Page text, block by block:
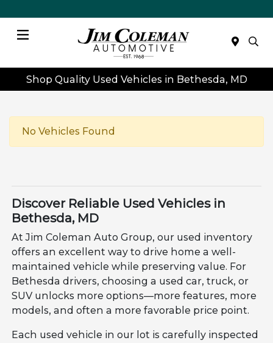
Shop Quality Used Vehicles in Bethesda, MD
No Vehicles Found
Discover Reliable Used Vehicles in
Bethesda, MD
At Jim Coleman Auto Group, our used inventory
offers an excellent way to drive home a well-
maintained vehicle while preserving value. For
Bethesda drivers, choosing a used car, truck, or
SUV unlocks more options—more features, more
models, and often a more favorable price point.
Each used vehicle in our lot is carefully inspected